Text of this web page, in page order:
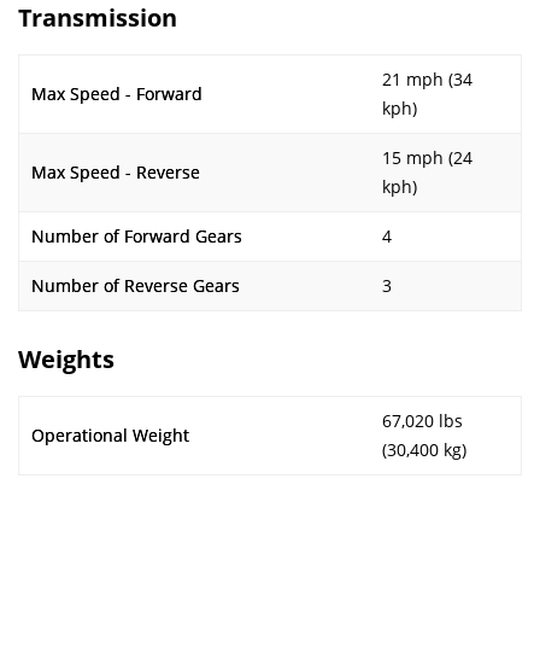
Transmission
Max Speed - Forward
21 mph (34
kph)
Max Speed - Reverse
15 mph (24
kph)
Number of Forward Gears 4
Number of Reverse Gears 3
Weights
Operational Weight
67,020 lbs
(30,400 kg)